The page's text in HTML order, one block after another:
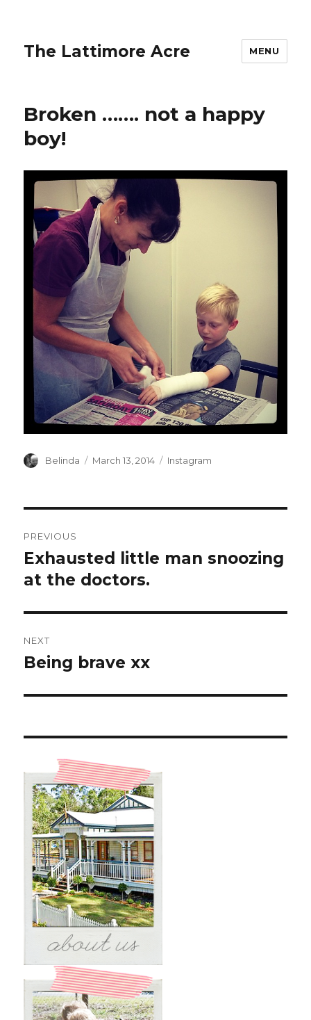
The Lattimore Acre MENU
Broken ……. not a happy
boy!
Author
Belinda
Posted
March 13, 2014 Categories
Instagram
navigation
PREVIOUS
Previous
post:
Exhausted little man snoozing
at the doctors.
NEXT
Next
Being brave xx